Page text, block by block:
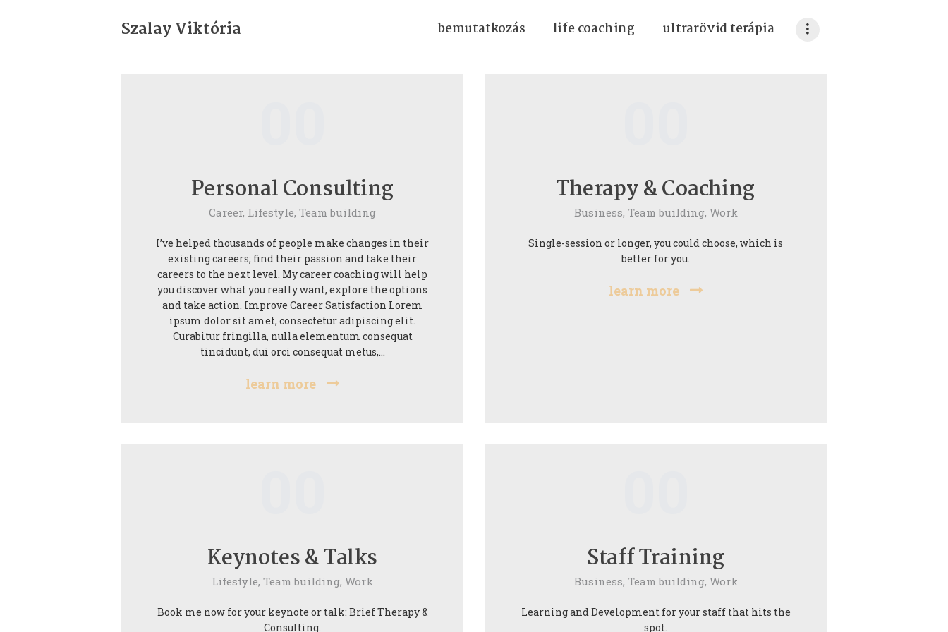
Szalay Viktória bemutatkozás life coaching ultrarövid terápia
Bemutatkozás
Kapcsolat
Personal Consulting
Career, Lifestyle, Team building
I’ve helped thousands of people make changes in their
existing careers; find their passion and take their
careers to the next level. My career coaching will help
you discover what you really want, explore the options
and take action. Improve Career Satisfaction Lorem
ipsum dolor sit amet, consectetur adipiscing elit.
Curabitur fringilla, nulla elementum consequat
tincidunt, dui orci consequat metus,…
learn more
Therapy & Coaching
Business, Team building, Work
Single-session or longer, you could choose, which is
better for you.
learn more
Keynotes & Talks
Lifestyle, Team building, Work
Book me now for your keynote or talk: Brief Therapy &
Consulting.
Staff Training
Business, Team building, Work
Learning and Development for your staff that hits the
spot.